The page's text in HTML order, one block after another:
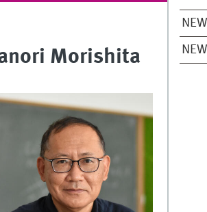
Morishita